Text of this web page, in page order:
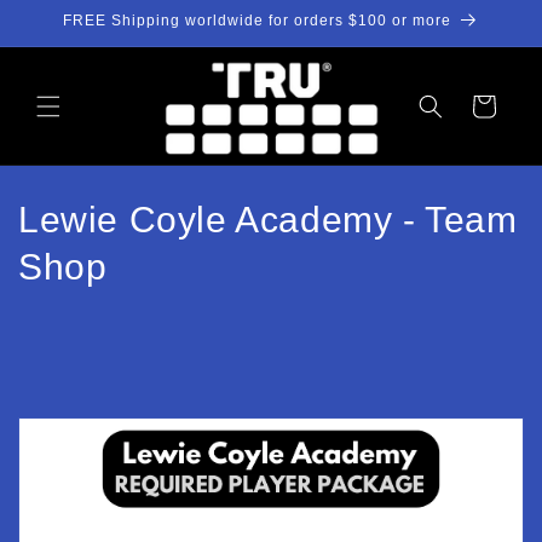
Skip to
FREE Shipping worldwide for orders $100 or more
Cart
C
o
Lewie Coyle Academy - Team
Shop